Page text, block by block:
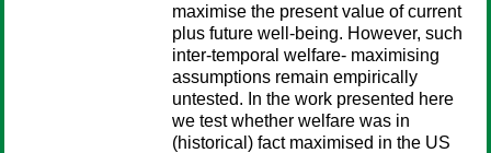
maximise the present value of current
plus future well-being. However, such
inter-temporal welfare- maximising
assumptions remain empirically
untested. In the work presented here
we test whether welfare was in
(historical) fact maximised in the US